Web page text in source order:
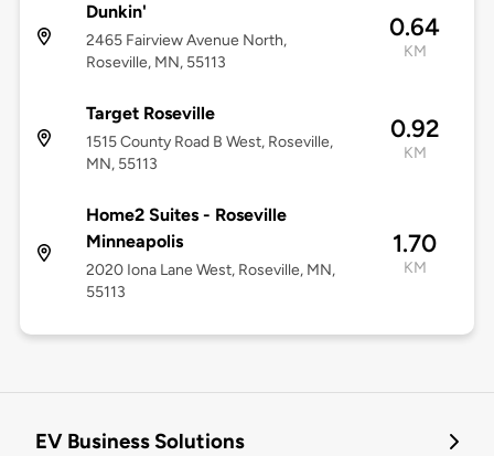
Dunkin'
2465 Fairview Avenue North,
Roseville, MN, 55113
0.64
KM
Target Roseville
1515 County Road B West, Roseville,
MN, 55113
0.92
KM
Home2 Suites - Roseville
Minneapolis
2020 Iona Lane West, Roseville, MN,
55113
1.70
KM
EV Business Solutions